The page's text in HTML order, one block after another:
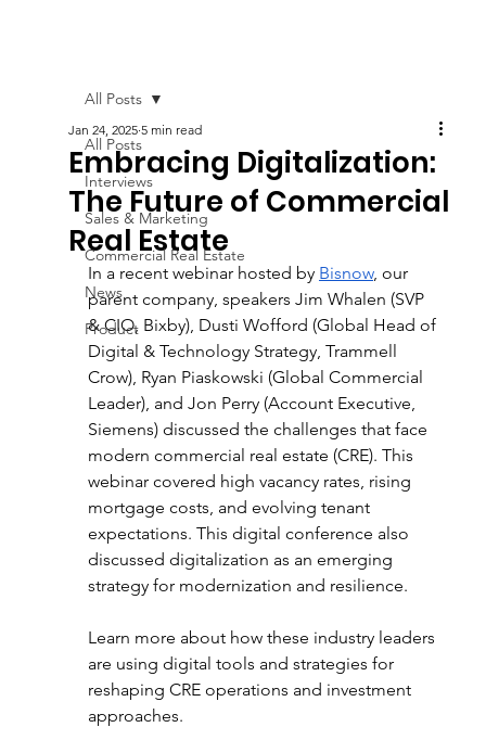
All Posts
Interviews
Sales & Marketing
Commercial Real Estate
News
Product
All Posts
Embracing Digitalization:
The Future of Commercial
Real Estate
Jan 24, 2025 5 min read
In a recent webinar hosted by Bisnow, our
parent company, speakers Jim Whalen (SVP
& CIO, Bixby), Dusti Wofford (Global Head of
Digital & Technology Strategy, Trammell
Crow), Ryan Piaskowski (Global Commercial
Leader), and Jon Perry (Account Executive,
Siemens) discussed the challenges that face
modern commercial real estate (CRE). This
webinar covered high vacancy rates, rising
mortgage costs, and evolving tenant
expectations. This digital conference also
discussed digitalization as an emerging
strategy for modernization and resilience.
Learn more about how these industry leaders
are using digital tools and strategies for
reshaping CRE operations and investment
approaches.